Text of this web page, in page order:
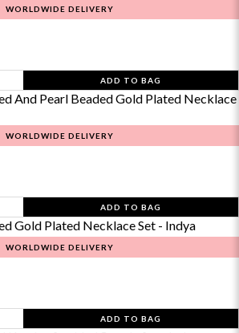
WORLDWIDE DELIVERY
ADD TO BAG
WORLDWIDE DELIVERY
ADD TO BAG
WORLDWIDE DELIVERY
ADD TO BAG